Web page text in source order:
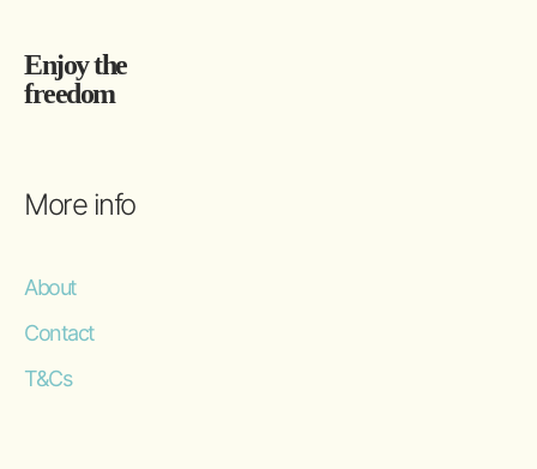
Enjoy the
freedom
More info
About
Contact
T&Cs